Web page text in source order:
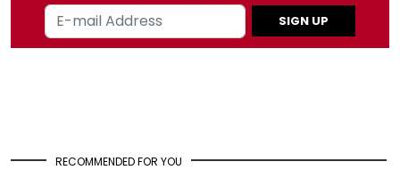
SIGN UP
RECOMMENDED FOR YOU